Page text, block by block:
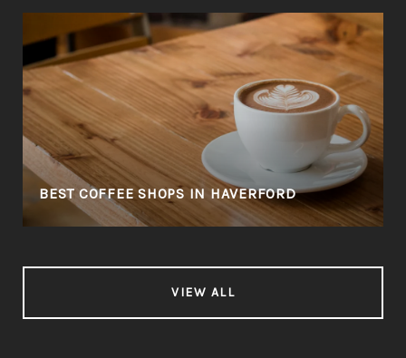
BEST COFFEE SHOPS IN HAVERFORD
VIEW ALL